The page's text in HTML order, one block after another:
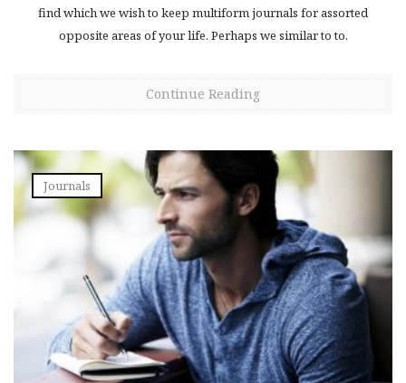
find which we wish to keep multiform journals for assorted
opposite areas of your life. Perhaps we similar to to.
Continue Reading
Journals